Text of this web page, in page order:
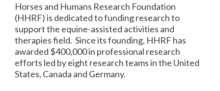
Horses and Humans Research Foundation
(HHRF) is dedicated to funding research to
support the equine-assisted activities and
therapies field. Since its founding, HHRF has
awarded $400,000 in professional research
efforts led by eight research teams in the United
States, Canada and Germany.